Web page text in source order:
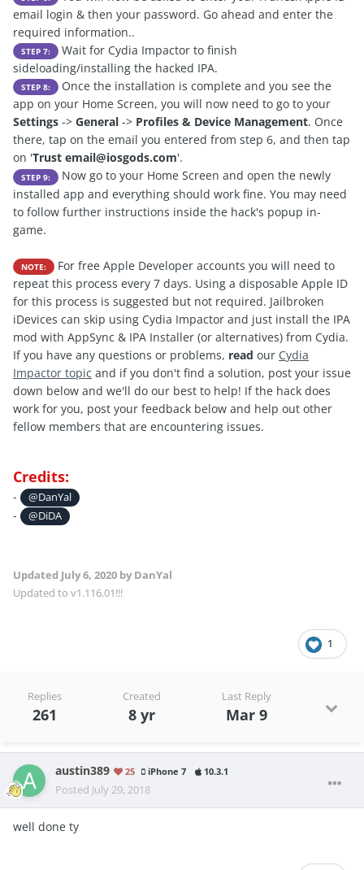
email login & then your password. Go ahead and enter the
required information..
STEP 7:
Wait for Cydia Impactor to finish
sideloading/installing the hacked IPA.
STEP 8:
Once the installation is complete and you see the
app on your Home Screen, you will now need to go to your
Settings -> General -> Profiles & Device Management. Once
there, tap on the email you entered from step 6, and then tap
on 'Trust email@iosgods.com'.
STEP 9:
Now go to your Home Screen and open the newly
installed app and everything should work fine. You may need
to follow further instructions inside the hack's popup in-
game.
NOTE:
For free Apple Developer accounts you will need to
repeat this process every 7 days. Using a disposable Apple ID
for this process is suggested but not required. Jailbroken
iDevices can skip using Cydia Impactor and just install the IPA
mod with AppSync & IPA Installer (or alternatives) from Cydia.
If you have any questions or problems, read our Cydia
Impactor topic and if you don't find a solution, post your issue
down below and we'll do our best to help! If the hack does
work for you, post your feedback below and help out other
fellow members that are encountering issues.
Credits:
- @DanYal
- @DiDA
Updated July 6, 2020 by DanYal
Updated to v1.116.01!!!
1
Replies
261
Created
8 yr
Last Reply
Mar 9
austin389 25 iPhone 7 10.3.1
Posted July 29, 2018
well done ty